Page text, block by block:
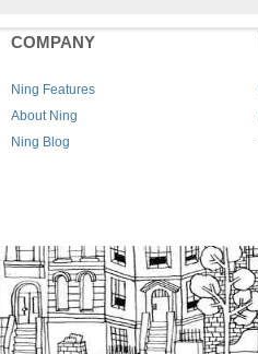
COMPANY
Ning Features
About Ning
Ning Blog